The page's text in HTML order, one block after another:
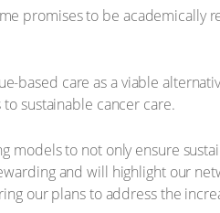
promises to be academically
based care as a viable
sustainable cancer care.
models to not only ensure
and will highlight our
our plans to address the